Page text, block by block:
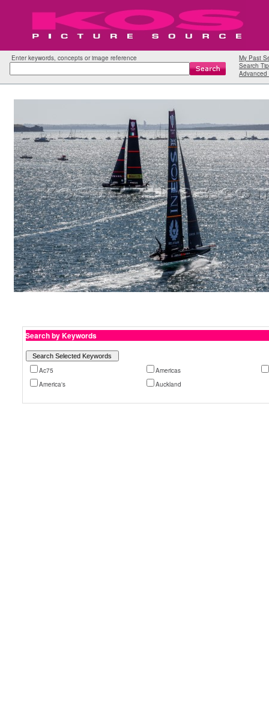
Enter keywords, concepts or image reference
My Past
Search
Advanced
Search by Keywords
Ac75
Americas
America's
Auckland